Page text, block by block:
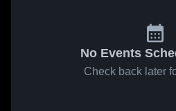
No Events
Check back later